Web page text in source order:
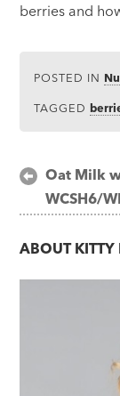
berries and
POSTED IN
TAGGED
PostOat Milk
WCSH6/
ABOUT KITTY